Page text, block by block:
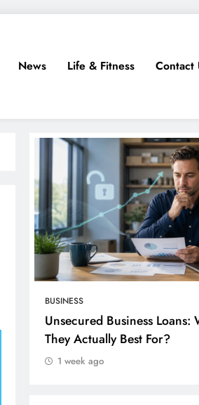
News Life & Fitness Contact
BUSINESS
Unsecured Business Loans:
They Actually Best For?
1 week ago